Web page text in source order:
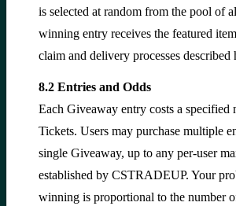
is selected at random from the pool of
winning entry receives the featured
claim and delivery processes described
8.2 Entries and Odds
Each Giveaway entry costs a specified
Tickets. Users may purchase multiple
single Giveaway, up to any per-user
established by CSTRADEUP. Your
winning is proportional to the number